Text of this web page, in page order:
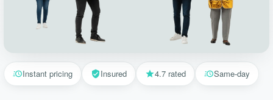
Instant pricing Insured 4.7 rated Same-day